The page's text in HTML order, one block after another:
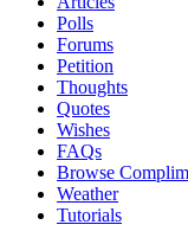
Polls
Forums
Petition
Thoughts
Quotes
Wishes
FAQs
Browse
Weather
Tutorials